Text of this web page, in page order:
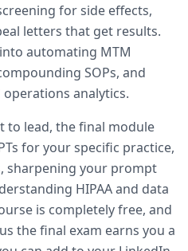
for side effects,
letters that get results.
automating MTM
SOPs, and
analytics.
to lead, the final module
for your specific practice,
sharpening your prompt
HIPAA and data
is completely free, and
the final exam earns you a